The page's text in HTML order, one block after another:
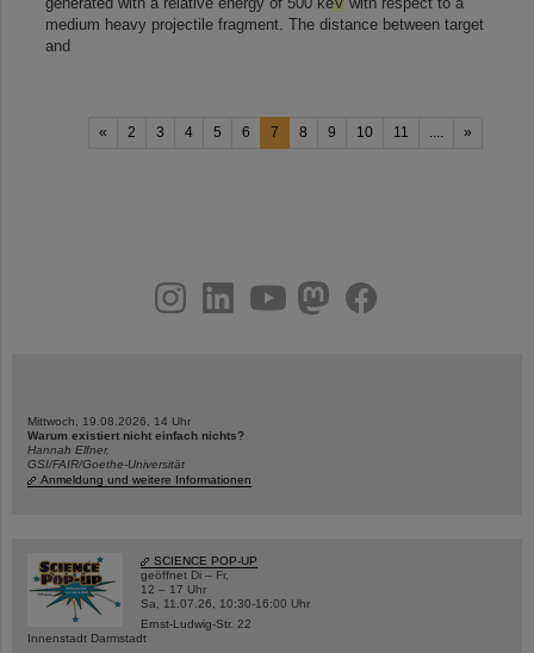
medium heavy projectile fragment. The distance between target
and
« 2 3 4 5 6 7 8 9 10 11 .... »
youtubehelmholtz.socialfacebook
Mittwoch, 19.08.2026, 14 Uhr
Warum existiert nicht einfach nichts?
Hannah Elfner,
GSI/FAIR/Goethe-Universität
Anmeldung und weitere Informationen
SCIENCE POP-UP
geöffnet Di – Fr,
12 – 17 Uhr
Sa, 11.07.26, 10:30-16:00 Uhr
Ernst-Ludwig-Str. 22
Innenstadt Darmstadt